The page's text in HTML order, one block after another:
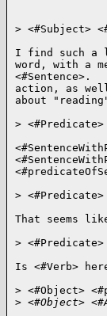
>
I find such a
word, with a
action, as
about
>
>
That seems
>
Is <#Verb>
> <#Object>
> <#Object>